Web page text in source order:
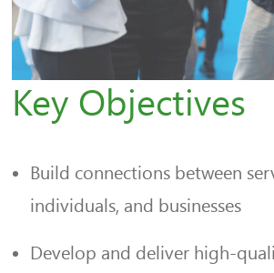
Key Objectives
Build connections between
individuals, and businesses
Develop and deliver high-